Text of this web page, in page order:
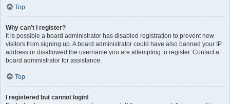
Top
Why can’t I register?
It is possible a board administrator has disabled registration to prevent new
visitors from signing up. A board administrator could have also banned your IP
address or disallowed the username you are attempting to register. Contact a
board administrator for assistance.
Top
I registered but cannot login!